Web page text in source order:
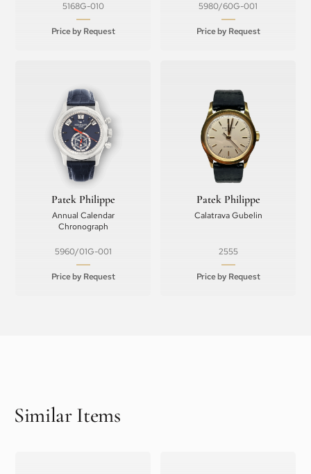
5168G-010
Price by Request
5980/60G-001
Price by Request
Patek Philippe
Annual Calendar
Chronograph
5960/01G-001
Price by Request
Patek Philippe
Calatrava Gubelin
2555
Price by Request
Similar Items